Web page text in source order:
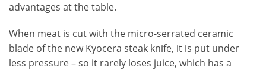
advantages at the table.
When meat is cut with the micro-serrated ceramic
blade of the new Kyocera steak knife, it is put under
less pressure – so it rarely loses juice, which has a